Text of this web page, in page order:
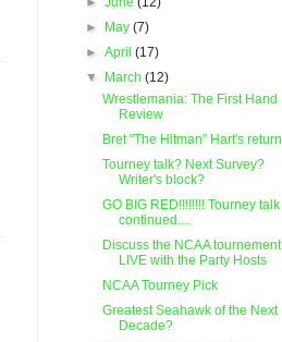
►
May(7)
►April(17)
▼
March(12)
Wrestlemania: The First Hand
Review
Bret "The Hitman" Hart's return
Tourney talk? Next Survey?
Writer's block?
GO BIG RED!!!!!!!! Tourney talk
continued....
Discuss the NCAA tournement
LIVE with the Party Hosts
NCAA Tourney Pick
Greatest Seahawk of the Next
Decade?